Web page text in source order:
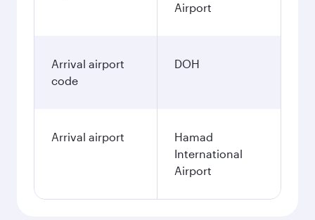
Airport
Arrival airport
code
DOH
Arrival airport
Hamad
International
Airport